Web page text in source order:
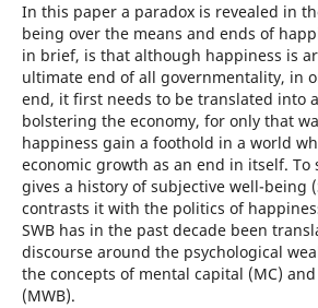
In this paper a paradox is revealed in
being over the means and ends of
in brief, is that although happiness is
ultimate end of all governmentality, in
end, it first needs to be translated into
bolstering the economy, for only that
happiness gain a foothold in a world
economic growth as an end in itself.
gives a history of subjective well-being
contrasts it with the politics of
SWB has in the past decade been
discourse around the psychological
the concepts of mental capital (MC)
(MWB).